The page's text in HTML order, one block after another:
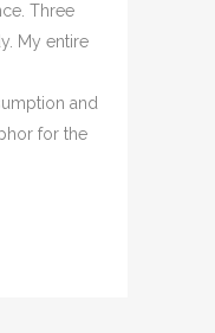
Three
My entire
and
for the